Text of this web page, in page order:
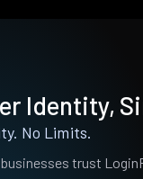
Identity,
No Limits.
trust